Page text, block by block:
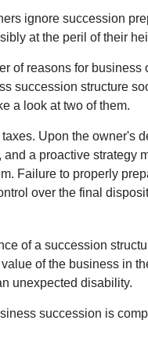
ignore succession
at the peril of their
of reasons for business
succession structure
a look at two of them.
Upon the owner's
and a proactive strategy
Failure to properly
over the final
of a succession
of the business in
unexpected disability.
succession is